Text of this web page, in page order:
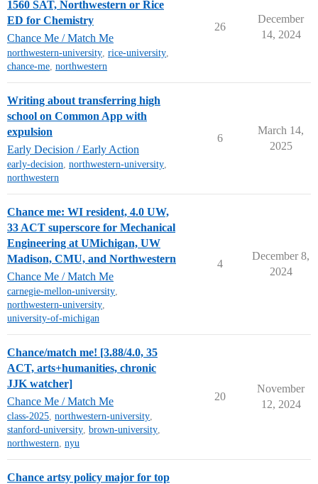
1560 SAT, Northwestern or Rice
ED for Chemistry
Chance Me / Match Me
northwestern-university, rice-university,
chance-me, northwestern
26
December
14, 2024
Writing about transferring high
school on Common App with
expulsion
Early Decision / Early Action
early-decision, northwestern-university,
northwestern
6
March 14,
2025
Chance me: WI resident, 4.0 UW,
33 ACT superscore for Mechanical
Engineering at UMichigan, UW
Madison, CMU, and Northwestern
Chance Me / Match Me
carnegie-mellon-university,
northwestern-university,
university-of-michigan
4
December 8,
2024
Chance/match me! [3.88/4.0, 35
ACT, arts+humanities, chronic
JJK watcher]
Chance Me / Match Me
class-2025, northwestern-university,
stanford-university, brown-university,
northwestern, nyu
20
November
12, 2024
Chance artsy policy major for top